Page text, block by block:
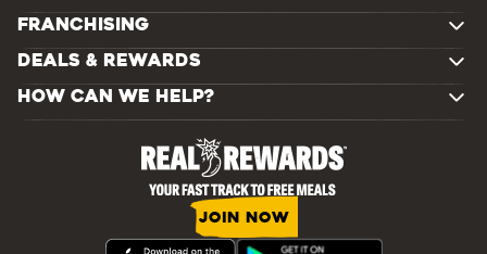
FRANCHISING
DEALS & REWARDS
HOW CAN WE HELP?
JOIN NOW